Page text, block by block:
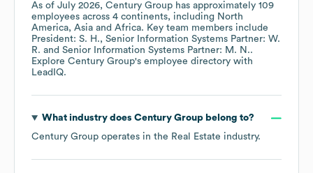
As of July 2026, Century Group has approximately 109
employees across 4 continents, including North
America Asia Africa. Key team members include
President: S. H.
Senior Information Systems Partner: W.
R.
Senior Information Systems Partner: M. N..
Explore Century Group's employee directory with
LeadIQ.
What industry does Century Groupbelong to?
Century Group operates in the Real Estate industry.